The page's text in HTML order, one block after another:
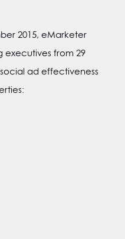
2015, eMarketer
from 29
ad effectiveness